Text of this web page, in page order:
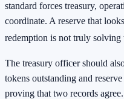
standard forces treasury,
coordinate. A reserve that
redemption is not truly solving
The treasury officer should
tokens outstanding and
proving that two records